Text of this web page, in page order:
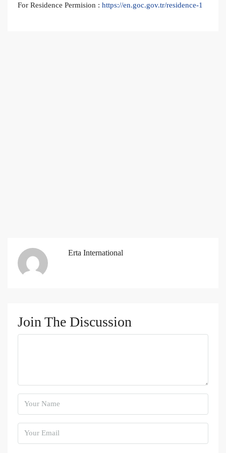
For Residence Permision : https://en.goc.gov.tr/residence-1
Erta International
Join The Discussion